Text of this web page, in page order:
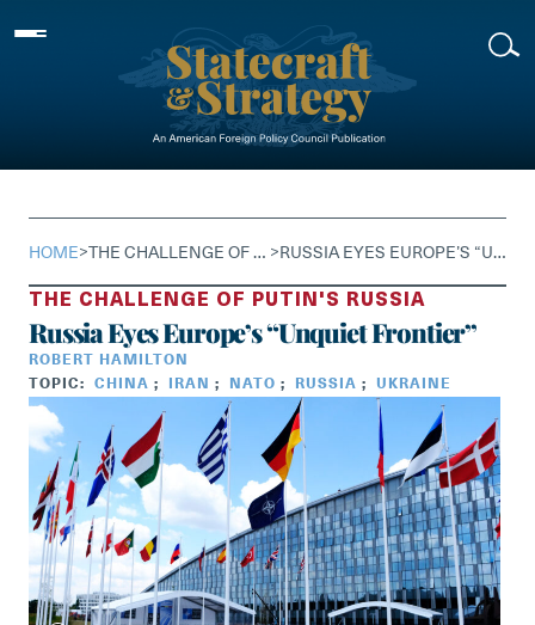
to
HOME> THE CHALLENGE OF PUTIN'S RUSSIA > RUSSIA EYES EUROPE’S “UNQUIET FRONTIER”
THE CHALLENGE OF PUTIN'S RUSSIA
Russia Eyes Europe’s “Unquiet Frontier”
ROBERT HAMILTON
TOPIC:
CHINA ; IRAN ; NATO ; RUSSIA ; UKRAINE